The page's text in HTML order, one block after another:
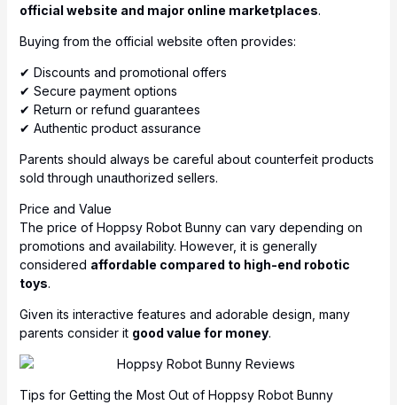
official website and major online marketplaces.
Buying from the official website often provides:
✔ Discounts and promotional offers
✔ Secure payment options
✔ Return or refund guarantees
✔ Authentic product assurance
Parents should always be careful about counterfeit products
sold through unauthorized sellers.
Price and Value
The price of Hoppsy Robot Bunny can vary depending on
promotions and availability. However, it is generally
considered affordable compared to high-end robotic
toys.
Given its interactive features and adorable design, many
parents consider it good value for money.
Tips for Getting the Most Out of Hoppsy Robot Bunny